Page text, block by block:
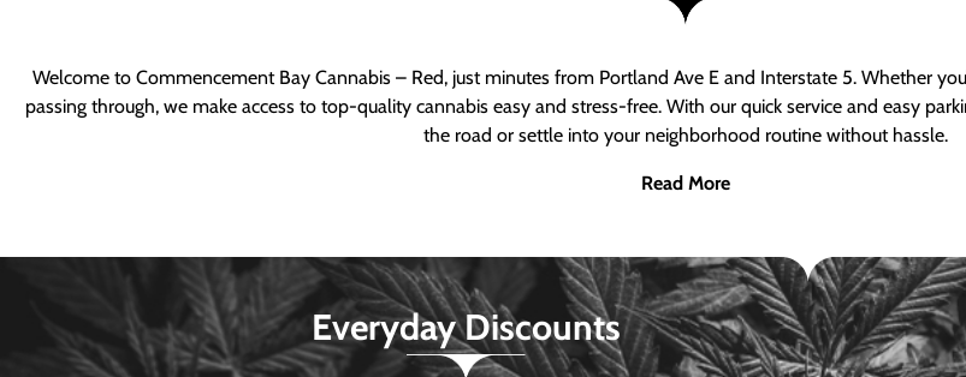
Welcome to Commencement Bay Cannabis – Red, just minutes from Portland Ave E and Interstate 5. Whether
passing through, we make access to top-quality cannabis easy and stress-free. With our quick service and easy
the road or settle into your neighborhood routine without hassle.
Read More
Everyday Discounts